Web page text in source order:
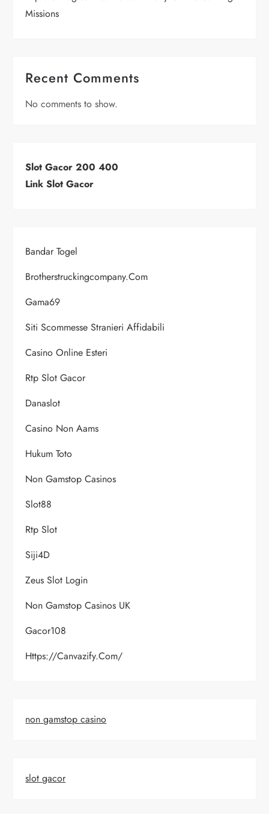
Missions
Recent Comments
No comments to show.
Slot Gacor 200 400
Link Slot Gacor
Bandar Togel
Brotherstruckingcompany.com
Gama69
Siti Scommesse Stranieri Affidabili
Casino Online Esteri
Rtp Slot Gacor
Danaslot
Casino Non Aams
Hukum Toto
Non Gamstop Casinos
Slot88
Rtp Slot
Siji4D
Zeus Slot Login
Non Gamstop Casinos UK
Gacor108
Https://canvazify.com/
non gamstop casino
slot gacor